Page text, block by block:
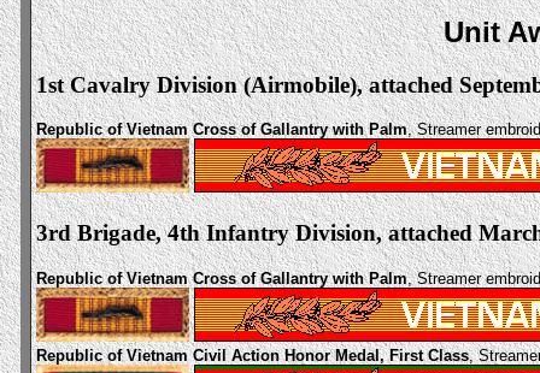
Unit
1st Cavalry Division (Airmobile), attached
Republic of Vietnam Cross of Gallantry with Palm, Streamer
3rd Brigade, 4th Infantry Division, attached
Republic of Vietnam Cross of Gallantry with Palm, Streamer
Republic of Vietnam Civil Action Honor Medal, First Class,